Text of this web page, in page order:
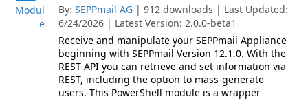
Modul
e
By: SEPPmail AG | 912 downloads | Last Updated:
6/24/2026 | Latest Version: 2.0.0-beta1
Receive and manipulate your SEPPmail Appliance
beginning with SEPPmail Version 12.1.0. With the
REST-API you can retrieve and set information via
REST, including the option to mass-generate
users. This PowerShell module is a wrapper